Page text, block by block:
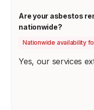
Are your asbestos
nationwide?
Nationwide availability
Yes, our services